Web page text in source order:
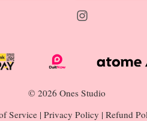
© 2026 Ones Studio
Service | Privacy Policy | Refund